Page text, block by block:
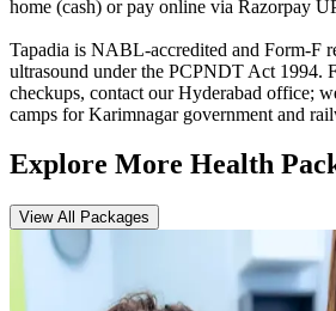
home (cash) or pay online via Razorpay
Tapadia is NABL-accredited and Form-F
ultrasound under the PCPNDT Act 1994.
checkups, contact our Hyderabad office;
camps for Karimnagar government and
Explore More Health
View All Packages